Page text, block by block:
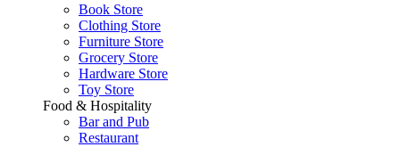
Book Store
Clothing Store
Furniture Store
Grocery Store
Hardware Store
Toy Store
Food & Hospitality
Bar and Pub
Restaurant